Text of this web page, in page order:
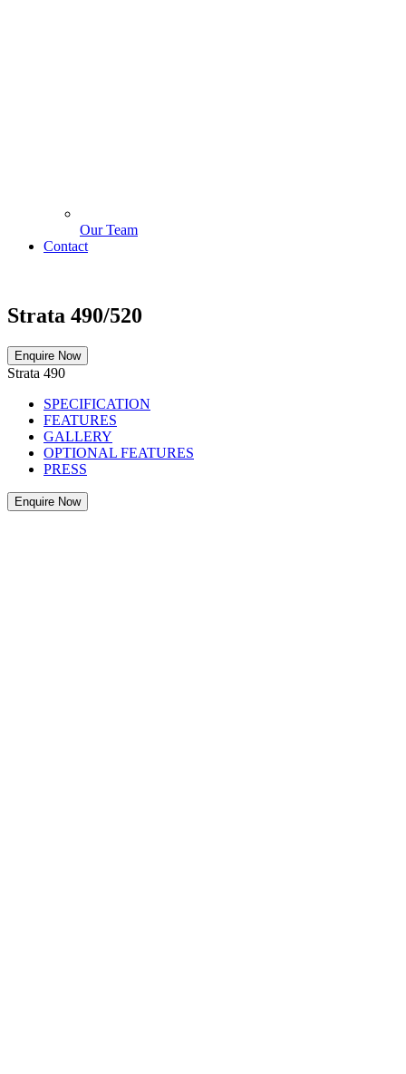
Our Team
Contact
Strata 490/520
Enquire Now
Strata 490
SPECIFICATION
FEATURES
GALLERY
OPTIONAL FEATURES
PRESS
Enquire Now